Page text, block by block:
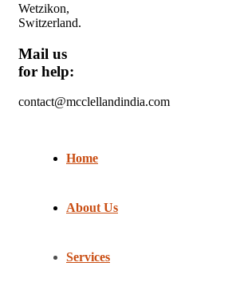
Wetzikon,
Switzerland.
Mail us
for help:
contact@mcclellandindia.com
Home
About Us
Services